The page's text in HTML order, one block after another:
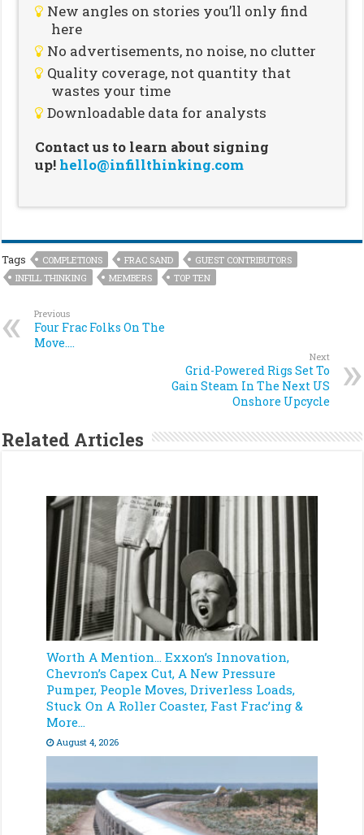
New angles on stories you’ll only find
here
No advertisements, no noise, no clutter
Quality coverage, not quantity that
wastes your time
Downloadable data for analysts
Contact us to learn about signing
up! hello@infillthinking.com
Tags COMPLETIONS FRAC SAND
GUEST CONTRIBUTORS
INFILL THINKING
MEMBERS TOP TEN
Previous
Four Frac Folks On The
Move….
Next
Grid-Powered Rigs Set To
Gain Steam In The Next US
Onshore Upcycle
Related Articles
Worth A Mention… Exxon’s Innovation,
Chevron’s Capex Cut, A New Pressure
Pumper, People Moves, Driverless Loads,
Stuck On A Roller Coaster, Fast Frac’ing &
More…
August 4, 2026